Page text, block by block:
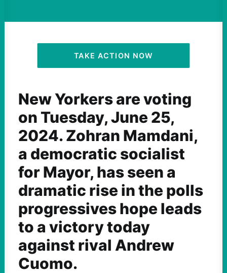
ACTIVIST RESOURCES
OUR CAMPAIGNSTAKE ACTION NOW
New Yorkers are voting
on Tuesday, June 25,
2024. Zohran Mamdani,
a democratic socialist
for Mayor, has seen a
dramatic rise in the polls
progressives hope leads
to a victory today
against rival Andrew
Cuomo.